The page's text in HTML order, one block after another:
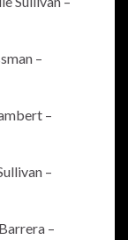
–
–
–
–